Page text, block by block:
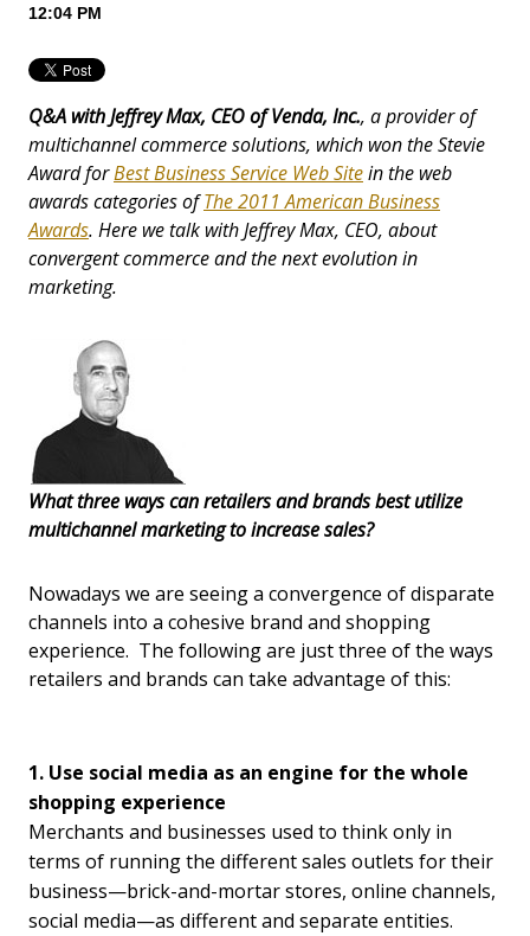
12:04 PM
Q&A with Jeffrey Max, CEO of Venda, Inc., a provider of
multichannel commerce solutions, which won the Stevie
Award forBest Business Service Web Sitein the web
awards categories ofThe 2011 American Business
Awards. Here we talk with Jeffrey Max, CEO, about
convergent commerce and the next evolution in
marketing.
What three ways can retailers and brands best utilize
multichannel marketing to increase sales?
Nowadays we are seeing a convergence of disparate
channels into a cohesive brand and shopping
experience. The following are just three of the ways
retailers and brands can take advantage of this:
1. Use social media as an engine for the whole
shopping experience
Merchants and businesses used to think only in
terms of running the different sales outlets for their
business—brick-and-mortar stores, online channels,
social media—as different and separate entities.